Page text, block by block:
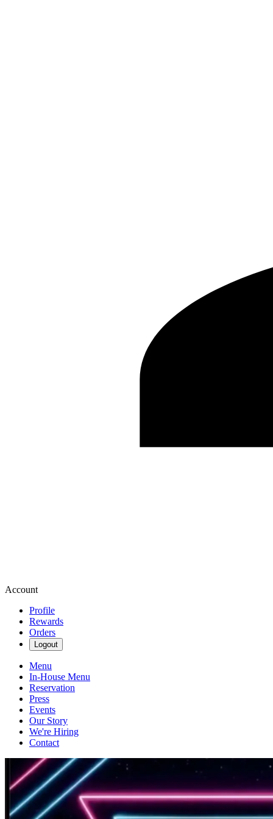
Account
Profile
Rewards
Orders
Logout
Menu
In-House Menu
Reservation
Press
Events
Our Story
We're Hiring
Contact